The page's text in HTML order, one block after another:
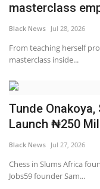
masterclass
Black News Jul 28, 2026
From teaching herself
masterclass inside...
Tunde
Launch ₦250
Black News Jul 27, 2026
Chess in Slums Africa
Jobs59 founder Sam...